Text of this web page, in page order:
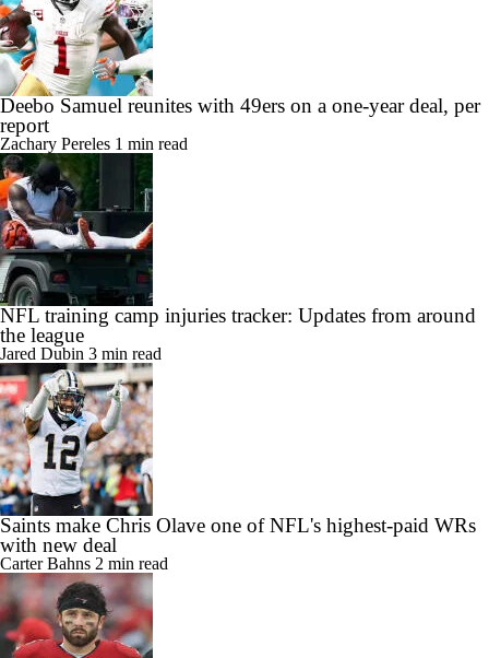
Deebo Samuel reunites with 49ers on a one-year deal, per
report
Zachary Pereles 1 min read
NFL training camp injuries tracker: Updates from around
the league
Jared Dubin 3 min read
Saints make Chris Olave one of NFL's highest-paid WRs
with new deal
Carter Bahns 2 min read